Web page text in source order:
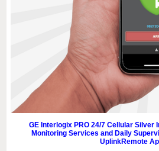
GE Interlogix PRO 24/7 Cellular Silver
Monitoring Services and Daily
UplinkRemote